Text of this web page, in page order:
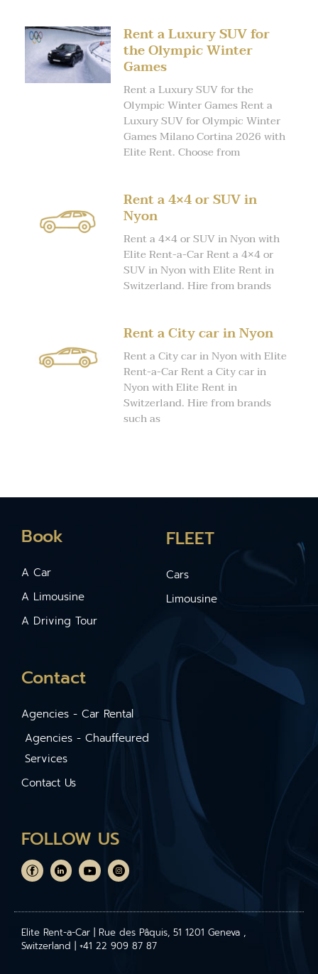
Rent a Luxury SUV for
the Olympic Winter
Games
Rent a Luxury SUV for the
Olympic Winter Games Rent a
Luxury SUV for Olympic Winter
Games Milano Cortina 2026 with
Elite Rent. Choose from
Rent a 4×4 or SUV in
Nyon
Rent a 4×4 or SUV in Nyon with
Elite Rent-a-Car Rent a 4×4 or
SUV in Nyon with Elite Rent in
Switzerland. Hire from brands
Rent a City car in Nyon
Rent a City car in Nyon with Elite
Rent-a-Car Rent a City car in
Nyon with Elite Rent in
Switzerland. Hire from brands
such as
Book
A Car
A Limousine
A Driving Tour
FLEET
Cars
Limousine
Contact
Agencies - Car Rental
Agencies - Chauffeured
Services
Contact Us
FOLLOW US
Elite Rent-a-Car | Rue des Pâquis, 51 1201 Geneva ,
Switzerland | +41 22 909 87 87